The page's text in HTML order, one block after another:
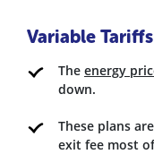
Variable Tariffs
The energy
down.
These plans
exit fee most